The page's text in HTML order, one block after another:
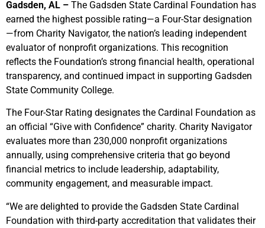
Gadsden, AL – The Gadsden State Cardinal Foundation has
earned the highest possible rating—a Four-Star designation
—from Charity Navigator, the nation’s leading independent
evaluator of nonprofit organizations. This recognition
reflects the Foundation’s strong financial health, operational
transparency, and continued impact in supporting Gadsden
State Community College.
The Four-Star Rating designates the Cardinal Foundation as
an official “Give with Confidence” charity. Charity Navigator
evaluates more than 230,000 nonprofit organizations
annually, using comprehensive criteria that go beyond
financial metrics to include leadership, adaptability,
community engagement, and measurable impact.
“We are delighted to provide the Gadsden State Cardinal
Foundation with third-party accreditation that validates their